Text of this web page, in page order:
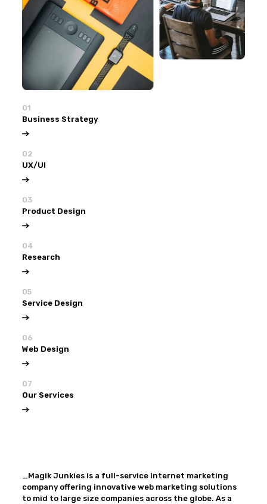
01
Business Strategy
02
UX/UI
03
Product Design
04
Research
05
Service Design
06
Web Design
07
Our Services
_Magik Junkies is a full-service Internet marketing
company offering innovative web marketing solutions
to mid to large size companies across the globe. As a